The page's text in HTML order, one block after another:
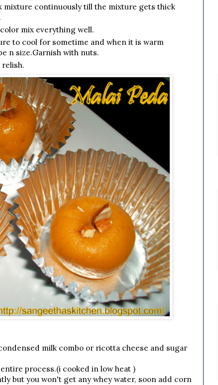
mixture continuously till the mixture gets thick
mix everything well.
to cool for sometime and when it is warm
n size.Garnish with nuts.
relish.
milk combo or ricotta cheese and sugar
process.(i cooked in low heat )
but you won't get any whey water, soon add corn